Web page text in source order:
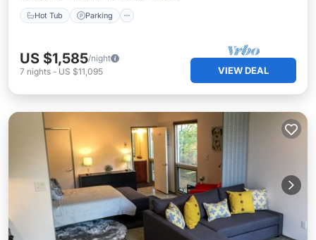
Hot Tub Parking
US $1,585/night
7 nights - US $11,095 VIEW DEAL